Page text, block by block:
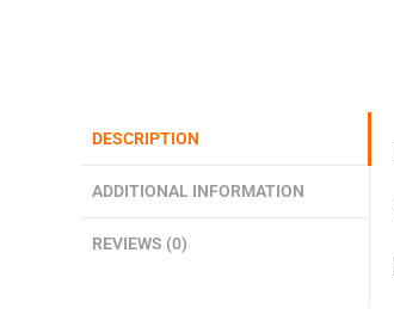
DESCRIPTION
ADDITIONAL INFORMATION
REVIEWS (0)